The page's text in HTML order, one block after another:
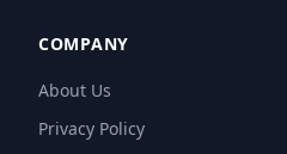
COMPANY
About Us
Privacy Policy